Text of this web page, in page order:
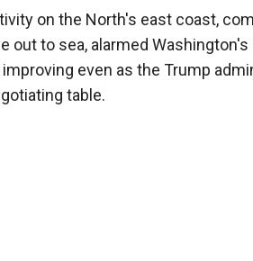
on the North's east coast,
out to sea, alarmed
even as the Trump
table.